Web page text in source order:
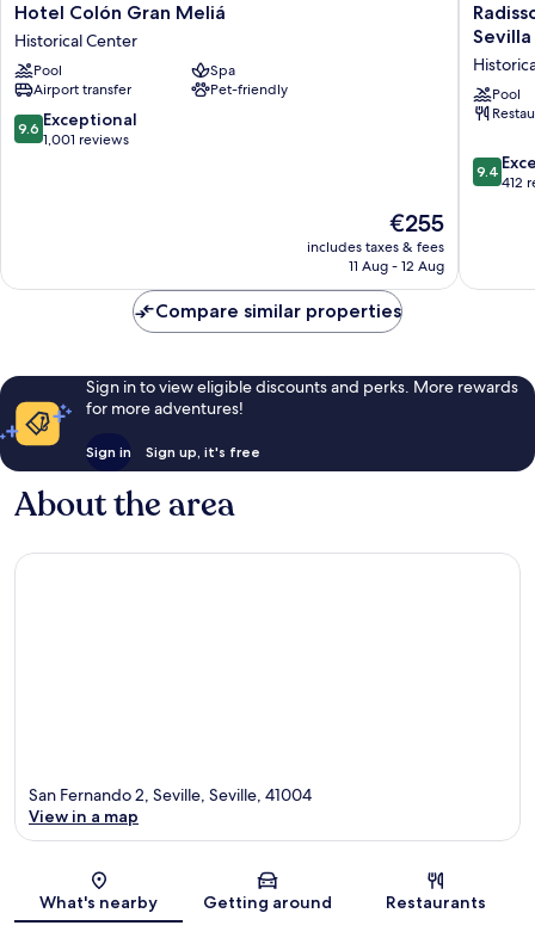
Hotel
Colón
Gran
Meliá
Historical
Center
Hotel Colón Gran Meliá
Historical Center
Pool
Spa
Airport transfer
Pet-friendly
9.6
out
9.6 Exceptional
1,001 reviews
The
price
is
€255
includes taxes & fees
11 Aug - 12 Aug
Plaza
Sevilla
Center
Sevilla
Pool
9.4
out
reviews
9.4
412
Compare similar properties
Sign in to view eligible discounts and perks. More rewards
for more adventures!
Sign in Sign up, it's free
About the area
Map
San Fernando 2, Seville, Seville, 41004
View in a map
What's nearby Getting around Restaurants